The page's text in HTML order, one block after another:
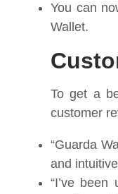
You can
Wallet.
To get a
customer
“Guarda
and
“I’ve